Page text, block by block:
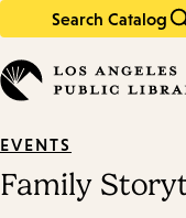
Search Catalog
in
keywords
EVENTS
Family